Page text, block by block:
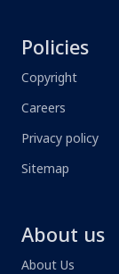
Policies
Copyright
Careers
Privacy policy
Sitemap
About us
About Us